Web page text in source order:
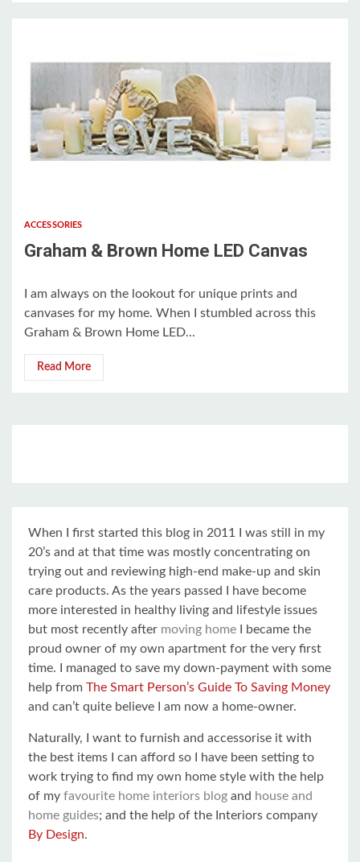
ACCESSORIES
Graham & Brown Home LED Canvas
I am always on the lookout for unique prints and
canvases for my home. When I stumbled across this
Graham & Brown Home LED...
Read More
When I first started this blog in 2011 I was still in my
20’s and at that time was mostly concentrating on
trying out and reviewing high-end make-up and skin
care products. As the years passed I have become
more interested in healthy living and lifestyle issues
but most recently after moving home I became the
proud owner of my own apartment for the very first
time. I managed to save my down-payment with some
help from The Smart Person’s Guide To Saving Money
and can’t quite believe I am now a home-owner.
Naturally, I want to furnish and accessorise it with
the best items I can afford so I have been setting to
work trying to find my own home style with the help
of my favourite home interiors blog and house and
home guides; and the help of the Interiors company
By Design.